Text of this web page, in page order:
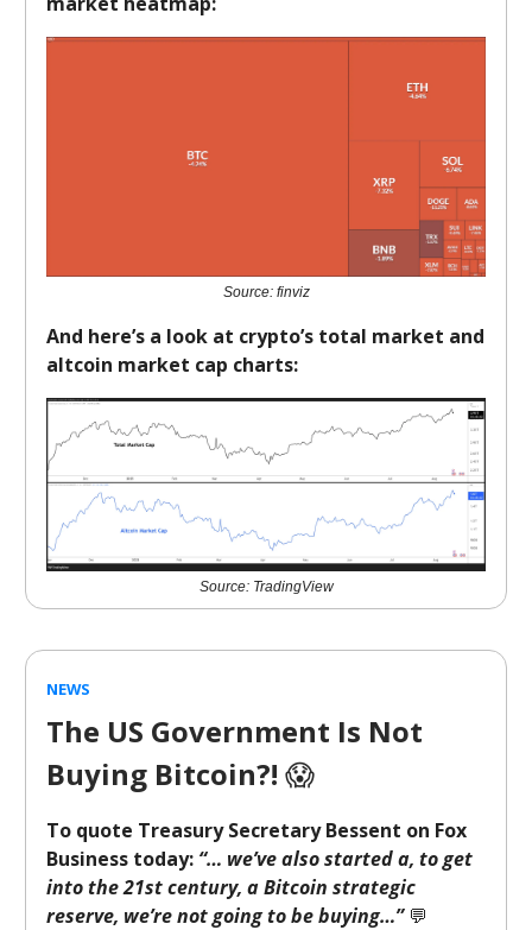
Source: finviz
And here’s a look at crypto’s total market and
altcoin market cap charts:
Source: TradingView
NEWS
The US Government Is Not
Buying Bitcoin?! 😱
To quote Treasury Secretary Bessent on Fox
Business today: “… we’ve also started a, to get
into the 21st century, a Bitcoin strategic
reserve, we’re not going to be buying…” 💬